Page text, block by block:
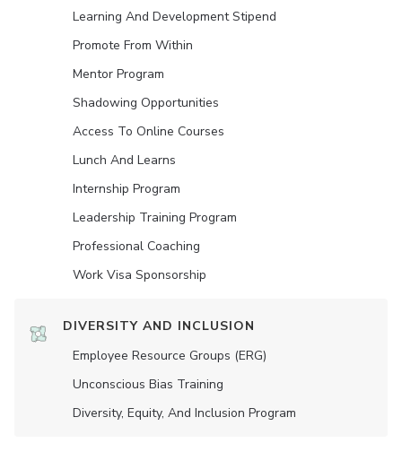
Learning And Development Stipend
Promote From Within
Mentor Program
Shadowing Opportunities
Access To Online Courses
Lunch And Learns
Internship Program
Leadership Training Program
Professional Coaching
Work Visa Sponsorship
DIVERSITY AND INCLUSION
Employee Resource Groups (ERG)
Unconscious Bias Training
Diversity, Equity, And Inclusion Program